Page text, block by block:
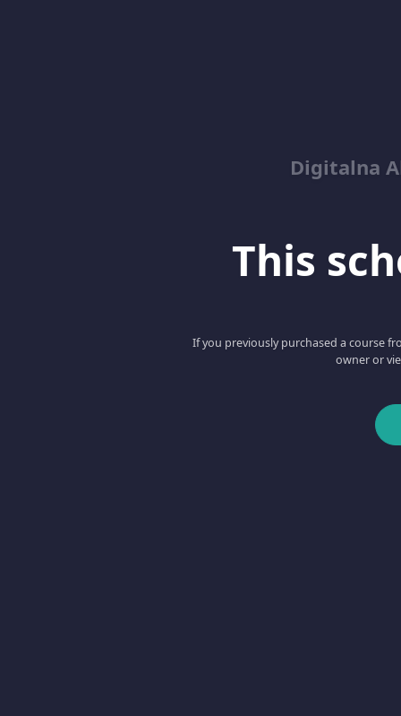
Digitalna
This
If you previously purchased a course
owner or